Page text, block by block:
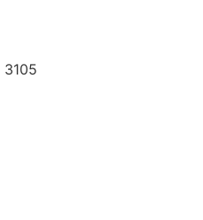
3105